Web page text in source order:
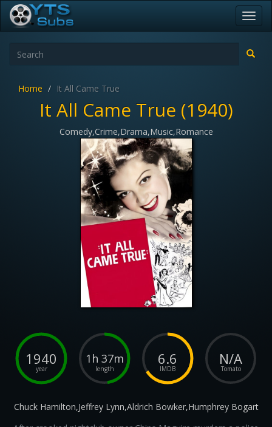
Home It All Came True
It All Came True (1940)
Comedy,Crime,Drama,Music,Romance
1940
year
1h 37m
length
6.6
IMDB
N/A
Tomato
Chuck Hamilton,Jeffrey Lynn,Aldrich Bowker,Humphrey Bogart